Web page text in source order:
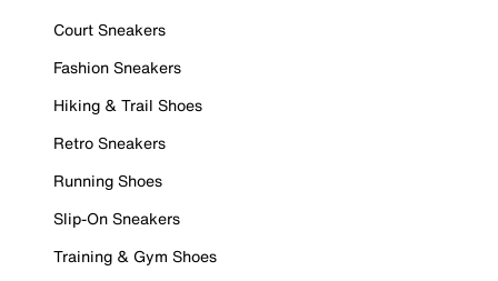
Court Sneakers
Fashion Sneakers
Hiking & Trail Shoes
Retro Sneakers
Running Shoes
Slip-On Sneakers
Training & Gym Shoes